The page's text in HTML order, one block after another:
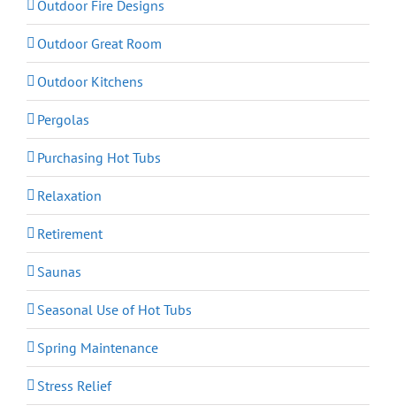
Outdoor Fire Designs
Outdoor Great Room
Outdoor Kitchens
Pergolas
Purchasing Hot Tubs
Relaxation
Retirement
Saunas
Seasonal Use of Hot Tubs
Spring Maintenance
Stress Relief